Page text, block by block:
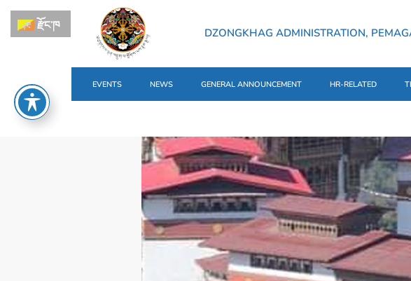
DZONGKHAG ADMINISTRATION,
EVENTS NEWS GENERAL ANNOUNCEMENT HR-RELATED
རྫོང་ཁ